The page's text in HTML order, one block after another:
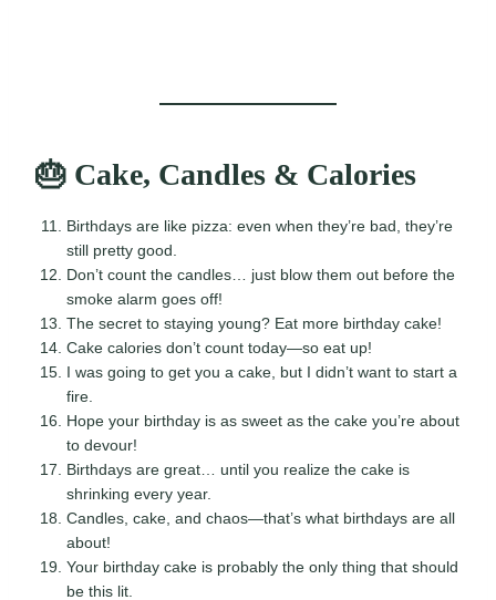
🎂 Cake, Candles & Calories
Birthdays are like pizza: even when they’re bad, they’re
still pretty good.
Don’t count the candles… just blow them out before the
smoke alarm goes off!
The secret to staying young? Eat more birthday cake!
Cake calories don’t count today—so eat up!
I was going to get you a cake, but I didn’t want to start a
fire.
Hope your birthday is as sweet as the cake you’re about
to devour!
Birthdays are great… until you realize the cake is
shrinking every year.
Candles, cake, and chaos—that’s what birthdays are all
about!
Your birthday cake is probably the only thing that should
be this lit.